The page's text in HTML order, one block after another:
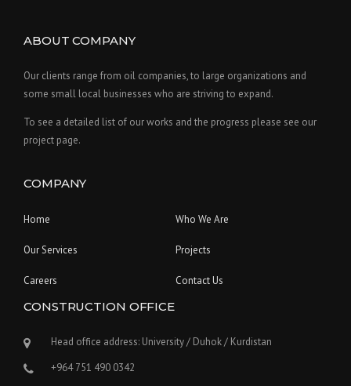
ABOUT COMPANY
Our clients range from oil companies, to large organizations and
some small local businesses who are striving to expand.
To see a detailed list of our works and the progress please see our
project page.
COMPANY
Home Who We Are
Our Services Projects
Careers Contact Us
CONSTRUCTION OFFICE
Head office address: University / Duhok / Kurdistan
+964 751 490 0342